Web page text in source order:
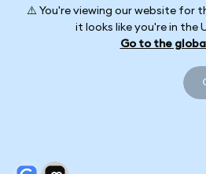
⚠️ You're viewing our website for
it looks like you're in the
Go to the